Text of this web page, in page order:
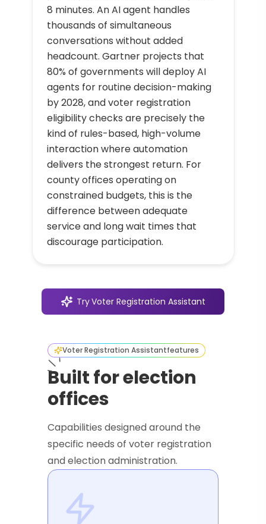
8 minutes. An AI agent handles
thousands of simultaneous
conversations without added
headcount. Gartner projects that
80% of governments will deploy AI
agents for routine decision-making
by 2028, and voter registration
eligibility checks are precisely the
kind of rules-based, high-volume
interaction where automation
delivers the strongest return. For
county offices operating on
constrained budgets, this is the
difference between adequate
service and long wait times that
discourage participation.
TryVoter Registration Assistant
Voter Registration Assistantfeatures
Built for election
offices
Capabilities designed around the
specific needs of voter registration
and election administration.